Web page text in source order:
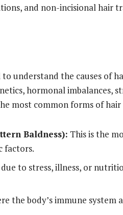
and non-incisional hair
understand the causes of
hormonal imbalances,
most common forms of hair
Baldness): This is the
factors.
to stress, illness, or
the body’s immune system